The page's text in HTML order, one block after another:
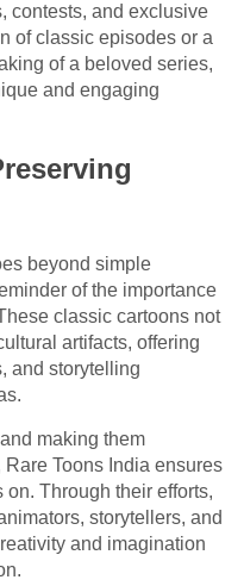
contests, and exclusive
of classic episodes or a
of a beloved series,
and engaging
beyond simple
of the importance
classic cartoons not
artifacts, offering
and storytelling
making them
Toons India ensures
Through their efforts,
storytellers, and
and imagination